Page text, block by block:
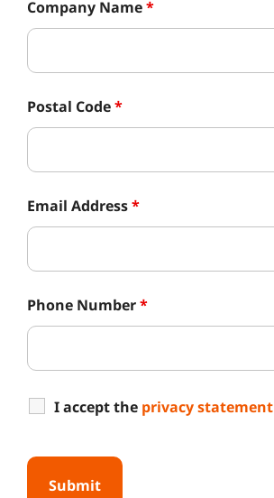
Company Name*
Postal Code*
Email Address*
Phone Number*
I accept the privacy statement